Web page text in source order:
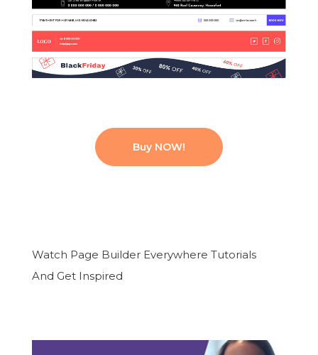
Buy NOW!
Watch Page Builder Everywhere Tutorials
And Get Inspired